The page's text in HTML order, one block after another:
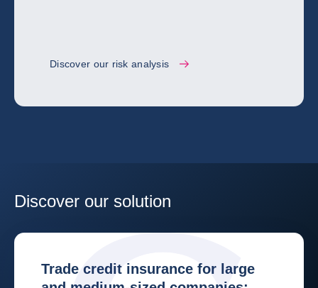
Discover our risk analysis
Discover our solution
Trade credit insurance for large